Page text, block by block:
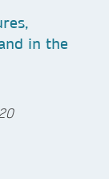
in the